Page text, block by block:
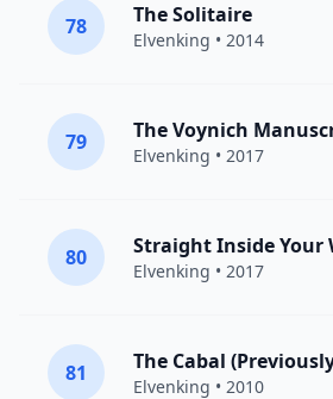
78 The Solitaire
Elvenking • 2014
79 The Voynich
Elvenking • 2017
80 Straight Inside Your
Elvenking • 2017
81 The Cabal
Elvenking • 2010